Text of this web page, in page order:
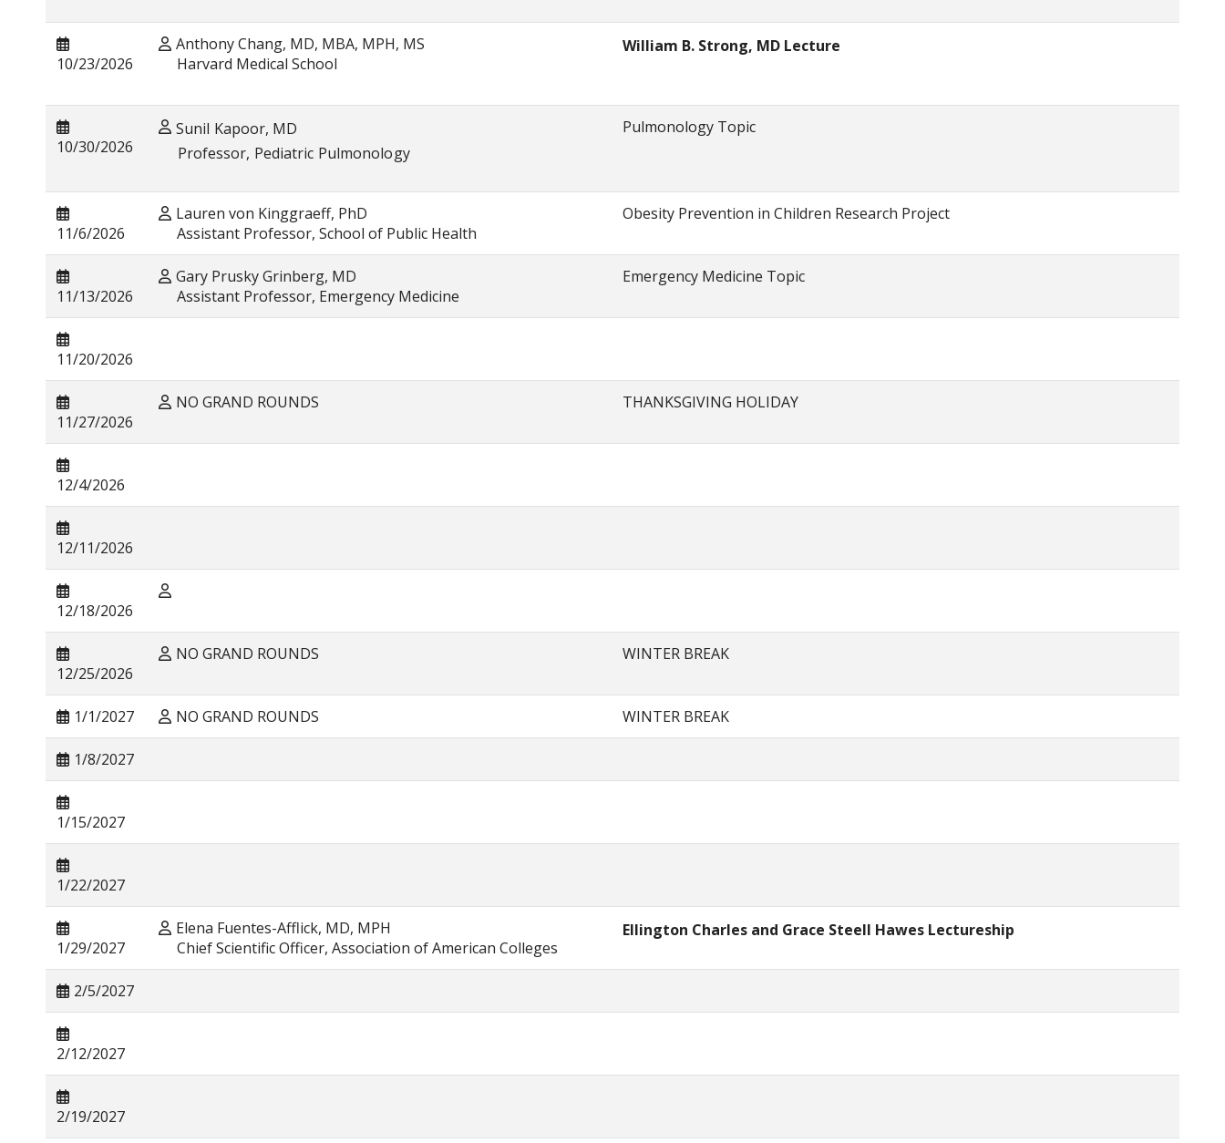
10/23/2026
Anthony Chang, MD, MBA, MPH, MS
Harvard Medical School
William B. Strong, MD Lecture
10/30/2026
Sunil Kapoor, MD
Professor, Pediatric Pulmonology
Pulmonology Topic
11/6/2026
Lauren von Kinggraeff, PhD
Assistant Professor, School of Public Health
Obesity Prevention in Children Research Project
11/13/2026
Gary Prusky Grinberg, MD
Assistant Professor, Emergency Medicine
Emergency Medicine Topic
11/20/2026
11/27/2026
NO GRAND ROUNDS THANKSGIVING HOLIDAY
12/4/2026
12/11/2026
12/18/2026
12/25/2026
NO GRAND ROUNDS WINTER BREAK
1/1/2027 NO GRAND ROUNDS WINTER BREAK
1/8/2027
1/15/2027
1/22/2027
1/29/2027
Elena Fuentes-Afflick, MD, MPH
Chief Scientific Officer, Association of American Colleges
Ellington Charles and Grace Steell Hawes Lectureship
2/5/2027
2/12/2027
2/19/2027